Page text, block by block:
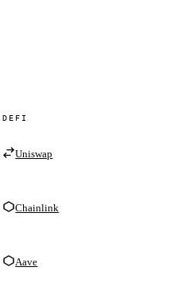
DEFI
Uniswap
Chainlink
Aave